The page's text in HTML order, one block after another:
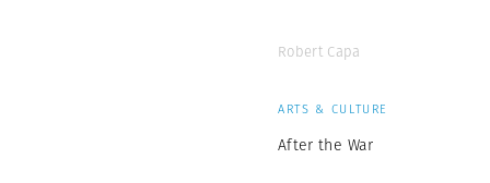
Robert Capa
ARTS & CULTURE
After the War